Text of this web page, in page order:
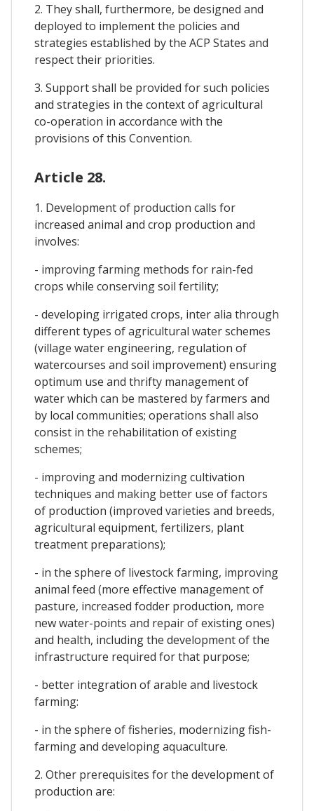
2. They shall, furthermore, be designed and
deployed to implement the policies and
strategies established by the ACP States and
respect their priorities.
3. Support shall be provided for such policies
and strategies in the context of agricultural
co-operation in accordance with the
provisions of this Convention.
Article 28.
1. Development of production calls for
increased animal and crop production and
involves:
- improving farming methods for rain-fed
crops while conserving soil fertility;
- developing irrigated crops, inter alia through
different types of agricultural water schemes
(village water engineering, regulation of
watercourses and soil improvement) ensuring
optimum use and thrifty management of
water which can be mastered by farmers and
by local communities; operations shall also
consist in the rehabilitation of existing
schemes;
- improving and modernizing cultivation
techniques and making better use of factors
of production (improved varieties and breeds,
agricultural equipment, fertilizers, plant
treatment preparations);
- in the sphere of livestock farming, improving
animal feed (more effective management of
pasture, increased fodder production, more
new water-points and repair of existing ones)
and health, including the development of the
infrastructure required for that purpose;
- better integration of arable and livestock
farming:
- in the sphere of fisheries, modernizing fish-
farming and developing aquaculture.
2. Other prerequisites for the development of
production are: